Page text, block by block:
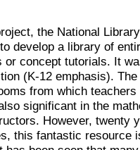
the National
develop a library of
or concept tutorials. It
(K-12 emphasis).
from which
significant in the
However, twenty
this fantastic resource